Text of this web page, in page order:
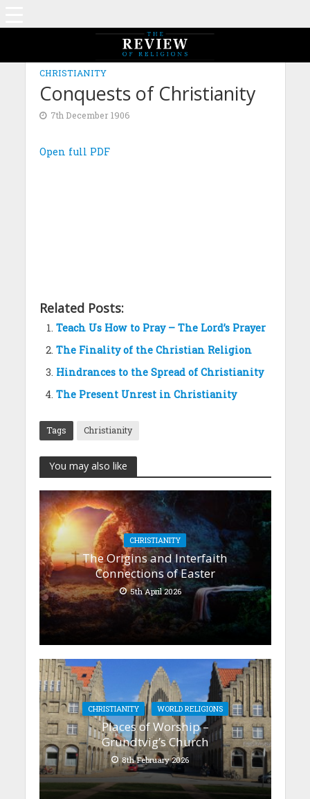
CHRISTIANITY
Conquests of Christianity
7th December 1906
Open full PDF
Related Posts:
Teach Us How to Pray – The Lord’s Prayer
The Finality of the Christian Religion
Hindrances to the Spread of Christianity
The Present Unrest in Christianity
Tags Christianity
You may also like
CHRISTIANITY
The Origins and Interfaith
Connections of Easter
5th April 2026
CHRISTIANITY WORLD RELIGIONS
Places of Worship –
Grundtvig’s Church
8th February 2026